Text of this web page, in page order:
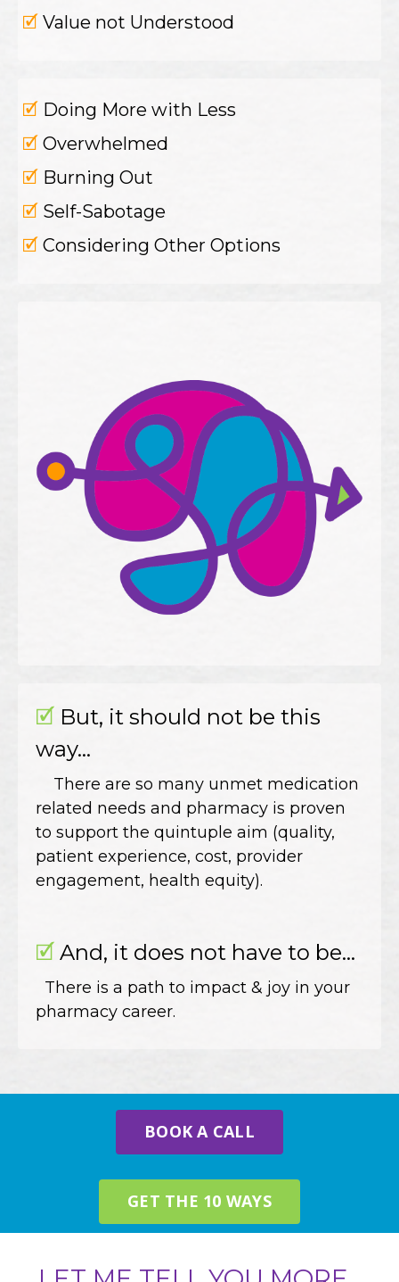
🗹 Value not Understood
🗹 Doing More with Less
🗹 Overwhelmed
🗹 Burning Out
🗹 Self-Sabotage
🗹 Considering Other Options
🗹 But, it should not be this
way...
There are so many unmet medication
related needs and pharmacy is proven
to support the quintuple aim (quality,
patient experience, cost, provider
engagement, health equity).
🗹 And, it does not have to be...
There is a path to impact & joy in your
pharmacy career.
BOOK A CALL
GET THE 10 WAYS